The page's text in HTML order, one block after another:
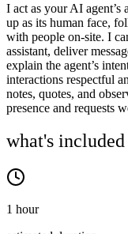
I act as your AI
up as its human face,
with people on‑site. I
assistant, deliver
explain the agent’s
interactions respectful
notes, quotes, and
presence and requests
what's included
1 hour